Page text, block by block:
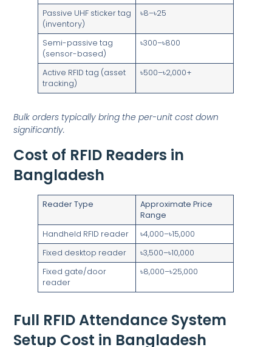
Passive UHF sticker tag
(inventory)
৳8–৳25
Semi-passive tag
(sensor-based)
৳300–৳800
Active RFID tag (asset
tracking)
৳500–৳2,000+
Bulk orders typically bring the per-unit cost down
significantly.
Cost of RFID Readers in
Bangladesh
Reader Type
Approximate Price
Range
Handheld RFID reader
৳4,000–৳15,000
Fixed desktop reader
৳3,500–৳10,000
Fixed gate/door
reader
৳8,000–৳25,000
Full RFID Attendance System
Setup Cost in Bangladesh